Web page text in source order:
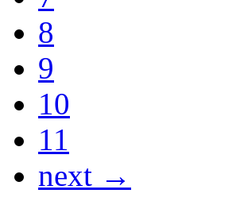
8
9
10
11
next →